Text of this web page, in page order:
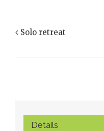
Event
Solo retreat
Details